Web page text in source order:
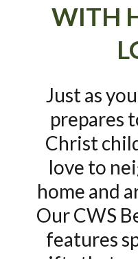
WITH
Just as
prepares
Christ
love to
home and
Our CWS
features